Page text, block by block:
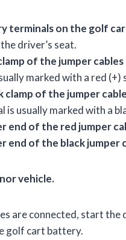
terminals on the golf
driver’s seat.
of the jumper
marked with a red (+)
clamp of the jumper
is usually marked with a
end of the red jumper
end of the black
vehicle.
are connected, start
golf cart battery.